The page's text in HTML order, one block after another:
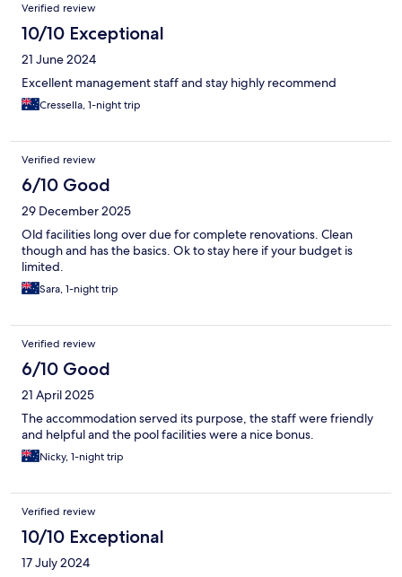
Verified review
10/10 Exceptional
21 June 2024
Excellent management staff and stay highly recommend
Cressella, 1-night trip
Verified review
6/10 Good
29 December 2025
Old facilities long over due for complete renovations. Clean
though and has the basics. Ok to stay here if your budget is
limited.
Sara, 1-night trip
Verified review
6/10 Good
21 April 2025
The accommodation served its purpose, the staff were friendly
and helpful and the pool facilities were a nice bonus.
Nicky, 1-night trip
Verified review
10/10 Exceptional
17 July 2024